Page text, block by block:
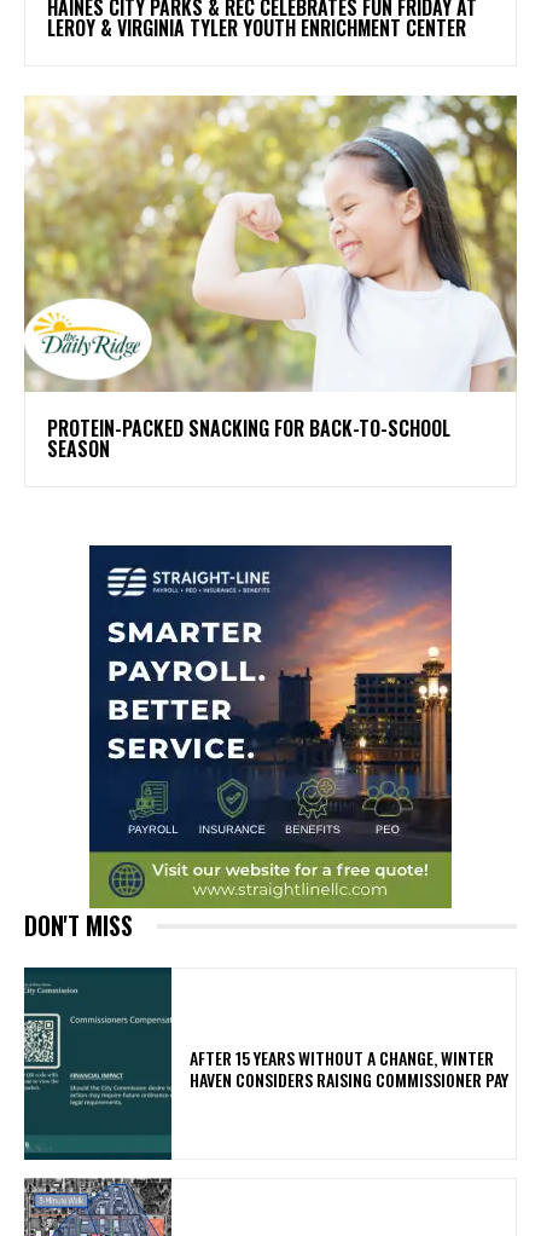
HAINES CITY PARKS & REC CELEBRATES FUN FRIDAY AT
LEROY & VIRGINIA TYLER YOUTH ENRICHMENT CENTER
PROTEIN-PACKED SNACKING FOR BACK-TO-SCHOOL
SEASON
DON'T MISS
AFTER 15 YEARS WITHOUT A CHANGE, WINTER
HAVEN CONSIDERS RAISING COMMISSIONER PAY